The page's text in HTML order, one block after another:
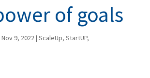
of goals
Nov 9, 2022| ScaleUp, StartUP,